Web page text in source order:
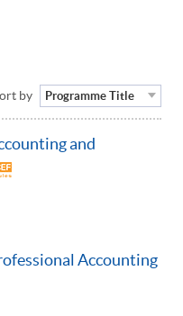
by Programme Title
and
Accounting